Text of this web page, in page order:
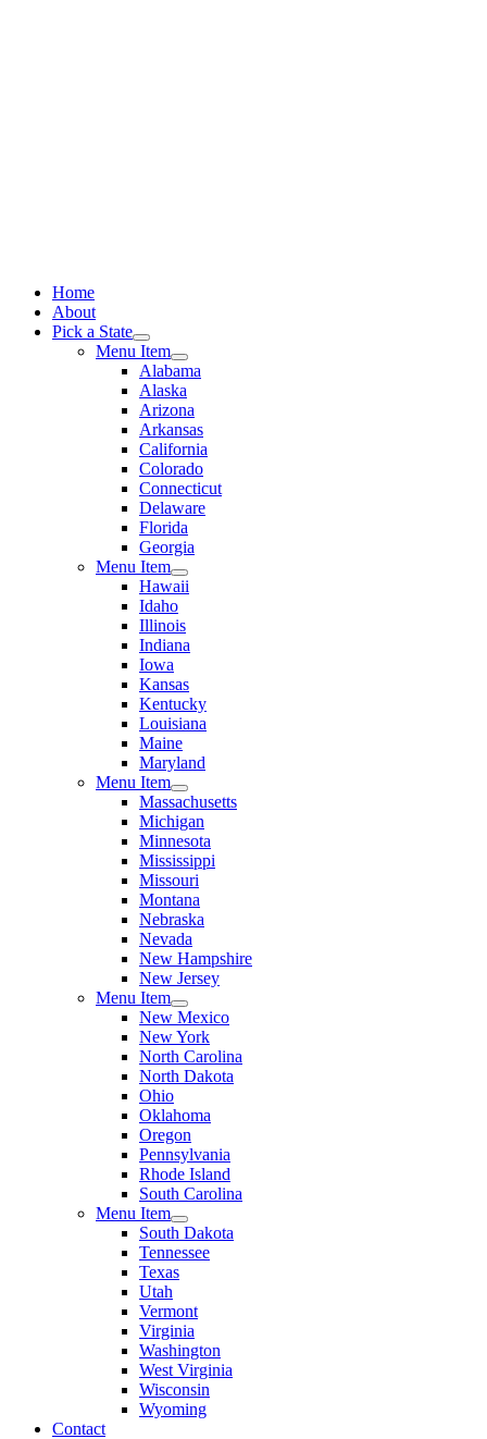
Home
About
Pick a State
Menu Item
Alabama
Alaska
Arizona
Arkansas
California
Colorado
Connecticut
Delaware
Florida
Georgia
Menu Item
Hawaii
Idaho
Illinois
Indiana
Iowa
Kansas
Kentucky
Louisiana
Maine
Maryland
Menu Item
Massachusetts
Michigan
Minnesota
Mississippi
Missouri
Montana
Nebraska
Nevada
New Hampshire
New Jersey
Menu Item
New Mexico
New York
North Carolina
North Dakota
Ohio
Oklahoma
Oregon
Pennsylvania
Rhode Island
South Carolina
Menu Item
South Dakota
Tennessee
Texas
Utah
Vermont
Virginia
Washington
West Virginia
Wisconsin
Wyoming
Contact